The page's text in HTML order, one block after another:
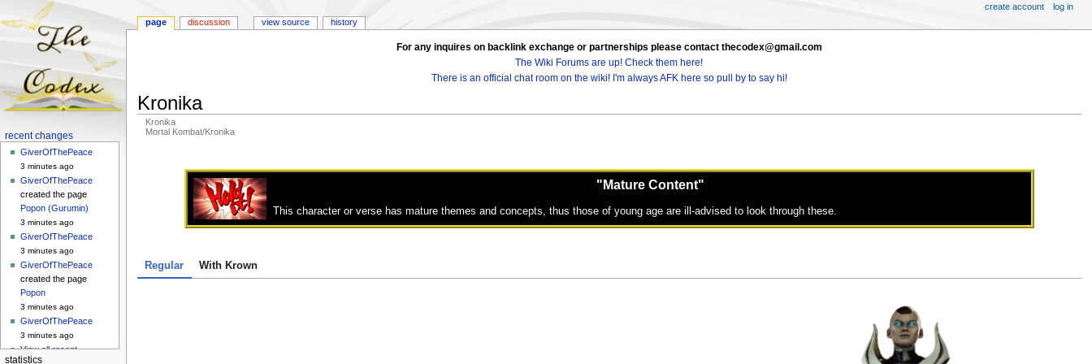
For any inquires on backlink exchange or partnerships please contact thecodex@gmail.com
The Wiki Forums are up! Check them here!
There is an official chat room on the wiki! I'm always AFK here so pull by to say hi!
Kronika
Kronika
Mortal Kombat/Kronika
"Mature Content"
This character or verse has mature themes and concepts, thus those of young age are ill-advised to look through these.
Regular With Krown
Navigation
menu
page discussion view source history
create account log in
recent changes
GiverOfThePeace
3 minutes ago
GiverOfThePeace
created the page
Popon (Gurumin)
3 minutes ago
GiverOfThePeace
3 minutes ago
GiverOfThePeace
created the page
Popon
3 minutes ago
GiverOfThePeace
3 minutes ago
View all recent
statistics